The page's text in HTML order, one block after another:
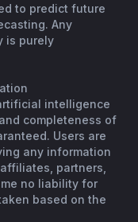
to predict future
Any
is purely
intelligence
completeness of
Users are
any information
partners,
no liability for
based on the